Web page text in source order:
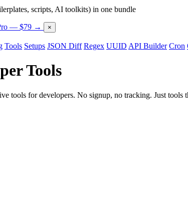
scripts, AI toolkits) in one bundle
— $79 → ×
Tools Setups JSON Diff Regex UUID API Builder Cron
Tools
tools for developers. No signup, no tracking. Just tools